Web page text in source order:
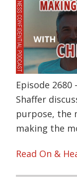
Episode
Shaffer
purpose, the
making the
Read On &